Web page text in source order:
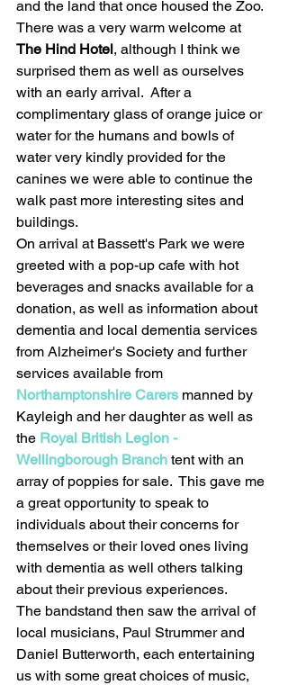
and the land that once housed the Zoo.
There was a very warm welcome at
The Hind Hotel, although I think we
surprised them as well as ourselves
with an early arrival.  After a
complimentary glass of orange juice or
water for the humans and bowls of
water very kindly provided for the
canines we were able to continue the
walk past more interesting sites and
buildings.
On arrival at Bassett's Park we were
greeted with a pop-up cafe with hot
beverages and snacks available for a
donation, as well as information about
dementia and local dementia services
from Alzheimer's Society and further
services available from
Northamptonshire Carers manned by
Kayleigh and her daughter as well as
the Royal British Legion -
Wellingborough Branch tent with an
array of poppies for sale.  This gave me
a great opportunity to speak to
individuals about their concerns for
themselves or their loved ones living
with dementia as well others talking
about their previous experiences.
The bandstand then saw the arrival of
local musicians, Paul Strummer and
Daniel Butterworth, each entertaining
us with some great choices of music,